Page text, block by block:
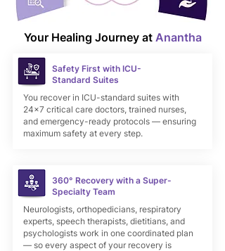
Your Healing Journey at Anantha
Safety First with ICU-
Standard Suites
You recover in ICU-standard suites with
24×7 critical care doctors, trained nurses,
and emergency-ready protocols — ensuring
maximum safety at every step.
360° Recovery with a Super-
Specialty Team
Neurologists, orthopedicians, respiratory
experts, speech therapists, dietitians, and
psychologists work in one coordinated plan
— so every aspect of your recovery is